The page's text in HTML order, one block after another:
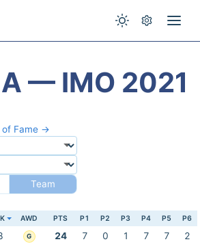
— IMO 2021
of Fame →
Team
AWD PTS P1 P2 P3 P4 P5 P6
G 24 7 0 1 7 7
2